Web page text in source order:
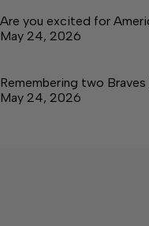
Are you excited for
May 24, 2026
Remembering two Braves
May 24, 2026